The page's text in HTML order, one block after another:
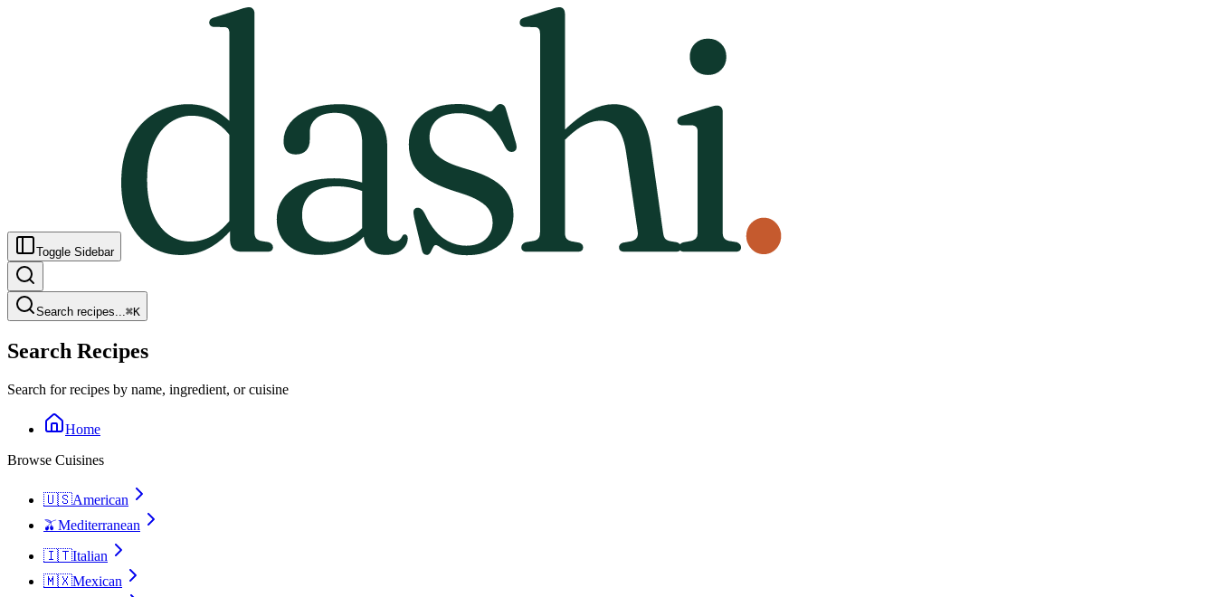
Toggle Sidebar
Search recipes...⌘K
Search Recipes
Search for recipes by name, ingredient, or cuisine
Home
Browse Cuisines
🇺🇸American
🫒Mediterranean
🇮🇹Italian
🇲🇽Mexican